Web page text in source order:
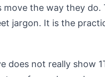
the way they do.
jargon. It is the
does not really show